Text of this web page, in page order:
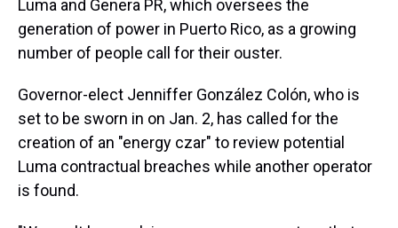
Luma and Genera PR, which oversees the
generation of power in Puerto Rico, as a growing
number of people call for their ouster.
Governor-elect Jenniffer González Colón, who is
set to be sworn in on Jan. 2, has called for the
creation of an "energy czar" to review potential
Luma contractual breaches while another operator
is found.